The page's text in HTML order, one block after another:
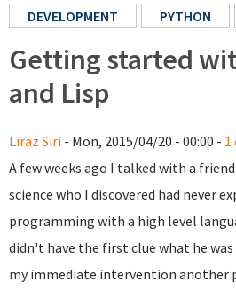
DEVELOPMENT PYTHON
Getting started
and Lisp
Liraz Siri - Mon, 2015/04/20 - 00:00 - 1
A few weeks ago I talked with a
science who I discovered had never
programming with a high level
didn't have the first clue what he
my immediate intervention another